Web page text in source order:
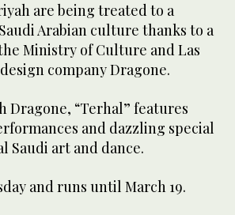
are being treated to a
Arabian culture thanks to a
Ministry of Culture and Las
company Dragone.
“Terhal” features
and dazzling special
Saudi art and dance.
and runs until March 19.